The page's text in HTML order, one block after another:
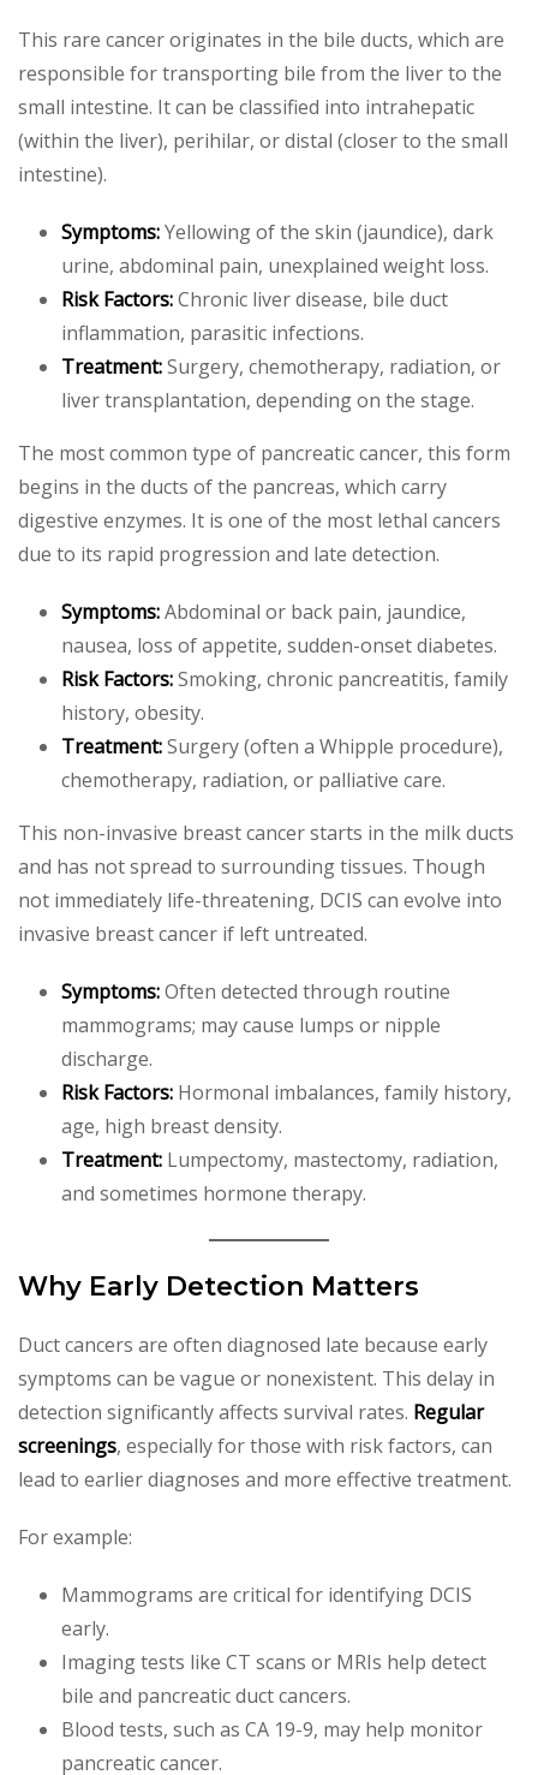
This rare cancer originates in the bile ducts, which are
responsible for transporting bile from the liver to the
small intestine. It can be classified into intrahepatic
(within the liver), perihilar, or distal (closer to the small
intestine).
Symptoms:Yellowing of the skin (jaundice), dark
urine, abdominal pain, unexplained weight loss.
Risk Factors:Chronic liver disease, bile duct
inflammation, parasitic infections.
Treatment:Surgery, chemotherapy, radiation, or
liver transplantation, depending on the stage.
The most common type of pancreatic cancer, this form
begins in the ducts of the pancreas, which carry
digestive enzymes. It is one of the most lethal cancers
due to its rapid progression and late detection.
Symptoms:Abdominal or back pain, jaundice,
nausea, loss of appetite, sudden-onset diabetes.
Risk Factors:Smoking, chronic pancreatitis, family
history, obesity.
Treatment:Surgery (often a Whipple procedure),
chemotherapy, radiation, or palliative care.
This non-invasive breast cancer starts in the milk ducts
and has not spread to surrounding tissues. Though
not immediately life-threatening, DCIS can evolve into
invasive breast cancer if left untreated.
Symptoms:Often detected through routine
mammograms; may cause lumps or nipple
discharge.
Risk Factors: Hormonal imbalances, family history,
age, high breast density.
Treatment: Lumpectomy, mastectomy, radiation,
and sometimes hormone therapy.
Why Early Detection Matters
Duct cancers are often diagnosed late because early
symptoms can be vague or nonexistent. This delay in
detection significantly affects survival rates. Regular
screenings, especially for those with risk factors, can
lead to earlier diagnoses and more effective treatment.
For example:
Mammograms are critical for identifying DCIS
early.
Imaging tests like CT scans or MRIs help detect
bile and pancreatic duct cancers.
Blood tests, such as CA 19-9, may help monitor
pancreatic cancer.